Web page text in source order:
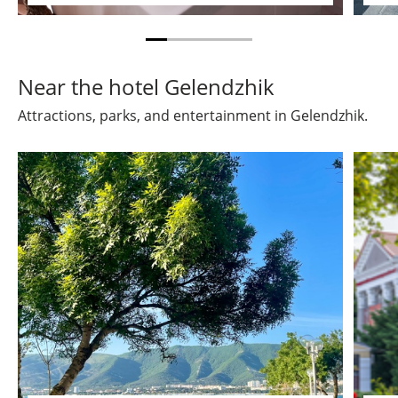
Near the hotel Gelendzhik
Attractions, parks, and entertainment in Gelendzhik.